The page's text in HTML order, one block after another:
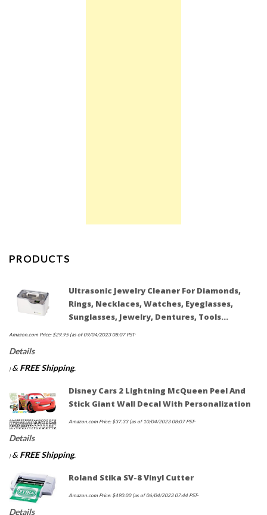
PRODUCTS
Ultrasonic Jewelry Cleaner For Diamonds,
Rings, Necklaces, Watches, Eyeglasses,
Sunglasses, Jewelry, Dentures, Tools…
Amazon.com Price:$29.95(as of 09/04/2023 08:07 PST-
Details
) & FREE Shipping.
Disney Cars 2 Lightning McQueen Peel And
Stick Giant Wall Decal With Personalization
Amazon.com Price:$37.33(as of 10/04/2023 08:07 PST-
Details
) & FREE Shipping.
Roland Stika SV-8 Vinyl Cutter
Amazon.com Price:$490.00(as of 06/04/2023 07:44 PST-
Details